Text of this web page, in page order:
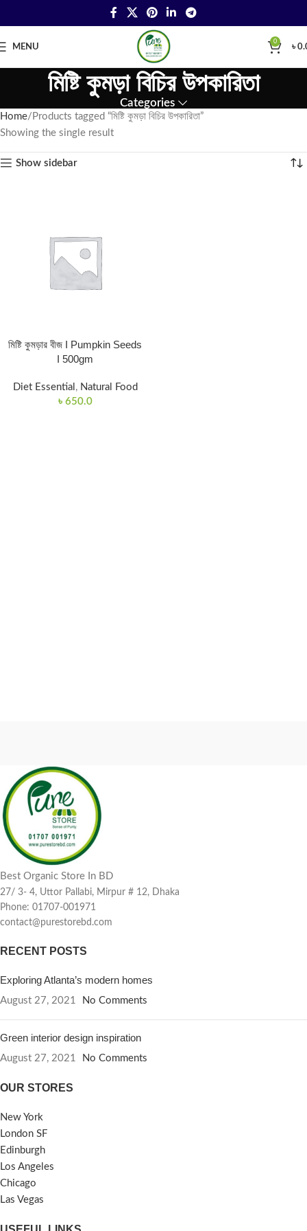
MENU
0
৳
মিষ্টি কুমড়া বিচির উপকারিতা
Categories
Home Products tagged “মিষ্টি কুমড়া বিচির উপকারিতা”
Showing the single result
Show sidebar
মিষ্টি কুমড়ার বীজ I Pumpkin Seeds
I 500gm
Diet Essential , Natural Food
৳ 650.0
Best Organic Store In BD
27/ 3- 4, Uttor Pallabi, Mirpur # 12, Dhaka
Phone: 01707-001971
contact@purestorebd.com
RECENT POSTS
Exploring Atlanta’s modern homes
August 27, 2021 No Comments
Green interior design inspiration
August 27, 2021 No Comments
OUR STORES
New York
London SF
Edinburgh
Los Angeles
Chicago
Las Vegas